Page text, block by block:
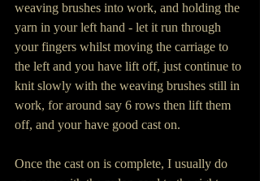
weaving brushes into work, and holding the
yarn in your left hand - let it run through
your fingers whilst moving the carriage to
the left and you have lift off, just continue to
knit slowly with the weaving brushes still in
work, for around say 6 rows then lift them
off, and your have good cast on.
Once the cast on is complete, I usually do